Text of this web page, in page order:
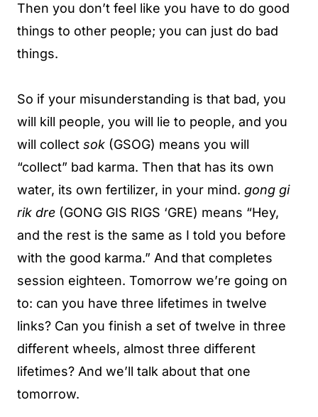
Then you don’t feel like you have to do good
things to other people; you can just do bad
things.
So if your misunderstanding is that bad, you
will kill people, you will lie to people, and you
will collect sok (GSOG) means you will
“collect” bad karma. Then that has its own
water, its own fertilizer, in your mind. gong gi
rik dre (GONG GIS RIGS ‘GRE) means “Hey,
and the rest is the same as I told you before
with the good karma.” And that completes
session eighteen. Tomorrow we’re going on
to: can you have three lifetimes in twelve
links? Can you finish a set of twelve in three
different wheels, almost three different
lifetimes? And we’ll talk about that one
tomorrow.